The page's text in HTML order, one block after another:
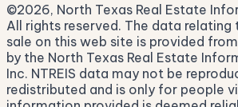
©2026, North Texas Real Estate
All rights reserved. The data
sale on this web site is provided
by the North Texas Real Estate
Inc. NTREIS data may not be
redistributed and is only for people